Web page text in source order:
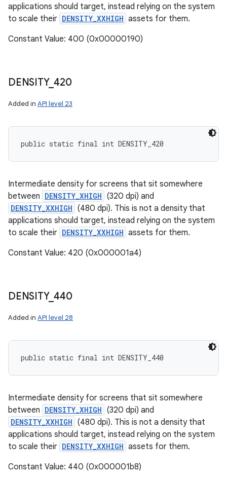
applications should target, instead relying on the system
to scale their DENSITY_XXHIGH assets for them.
Constant Value: 400 (0x00000190)
DENSITY_ 420
Added in API level 23
public static final int DENSITY_420
Intermediate density for screens that sit somewhere
between DENSITY_XHIGH (320 dpi) and
DENSITY_XXHIGH (480 dpi). This is not a density that
applications should target, instead relying on the system
to scale their DENSITY_XXHIGH assets for them.
Constant Value: 420 (0x000001a4)
DENSITY_ 440
Added in API level 28
public static final int DENSITY_440
Intermediate density for screens that sit somewhere
between DENSITY_XHIGH (320 dpi) and
DENSITY_XXHIGH (480 dpi). This is not a density that
applications should target, instead relying on the system
to scale their DENSITY_XXHIGH assets for them.
Constant Value: 440 (0x000001b8)